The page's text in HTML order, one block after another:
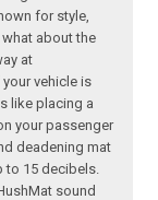
for style,
about the
at
vehicle is
like placing a
your passenger
deadening mat
to 15 decibels.
sound